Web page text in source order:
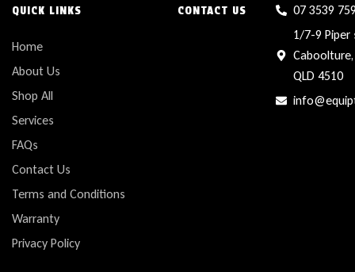
QUICK LINKS
Home
About Us
Shop All
Services
FAQs
Contact Us
Terms and Conditions
Warranty
Privacy Policy
CONTACT US
07 3539
1/7-9 Piper
Caboolture,
QLD 4510